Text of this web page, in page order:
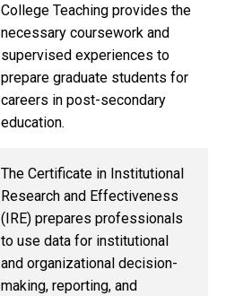
College Teaching provides the
necessary coursework and
supervised experiences to
prepare graduate students for
careers in post-secondary
education.
The Certificate in Institutional
Research and Effectiveness
(IRE) prepares professionals
to use data for institutional
and organizational decision-
making, reporting, and